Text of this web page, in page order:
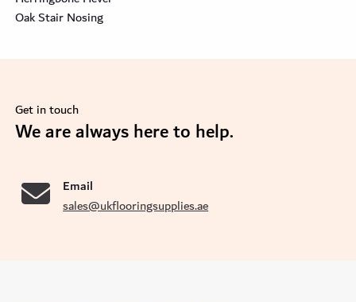
Oak Stair Nosing
Get in touch
We are always here to help.
Email
sales@ukflooringsupplies.ae